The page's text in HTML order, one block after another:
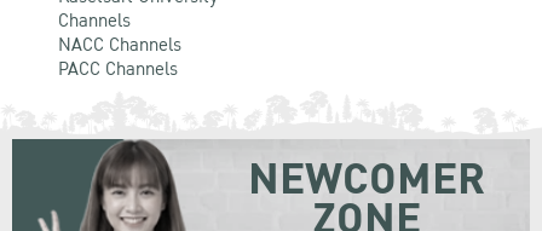
Channels
NACC Channels
PACC Channels
NEWCOMER